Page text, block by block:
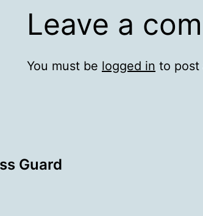
Leave a
You must be logged in to post
Guard